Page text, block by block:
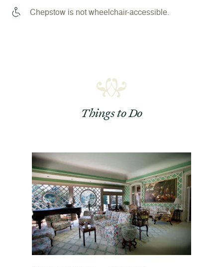
Chepstow is not wheelchair-accessible.
Things to Do